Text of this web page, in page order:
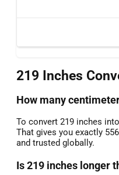
219 Inches
How many
To convert 219 inches
That gives you exactly
and trusted globally.
Is 219 inches longer